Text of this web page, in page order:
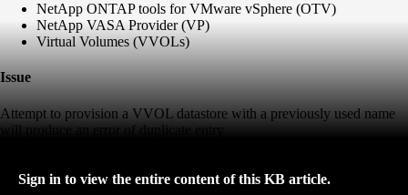
NetApp ONTAP tools for VMware vSphere (OTV)
NetApp VASA Provider (VP)
Virtual Volumes (VVOLs)
Issue
Attempt to provision a VVOL datastore with a previously used name
will produce an error of duplicate entry
Sign in to view the entire content of this KB article.